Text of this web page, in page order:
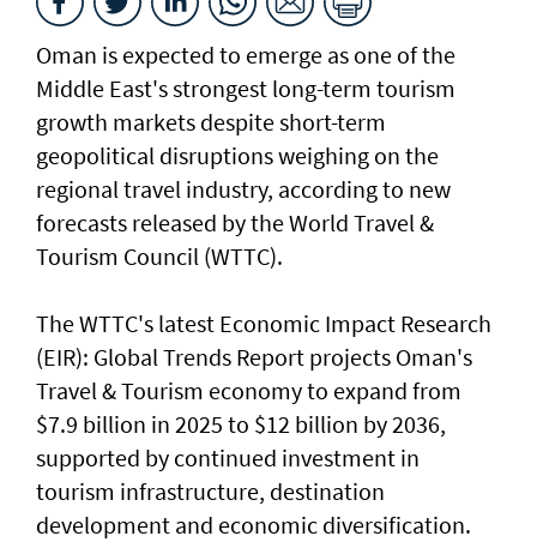
Oman is expected to emerge as one of the
Middle East's strongest long-term tourism
growth markets despite short-term
geopolitical disruptions weighing on the
regional travel industry, according to new
forecasts released by the World Travel &
Tourism Council (WTTC).
The WTTC's latest Economic Impact Research
(EIR): Global Trends Report projects Oman's
Travel & Tourism economy to expand from
$7.9 billion in 2025 to $12 billion by 2036,
supported by continued investment in
tourism infrastructure, destination
development and economic diversification.